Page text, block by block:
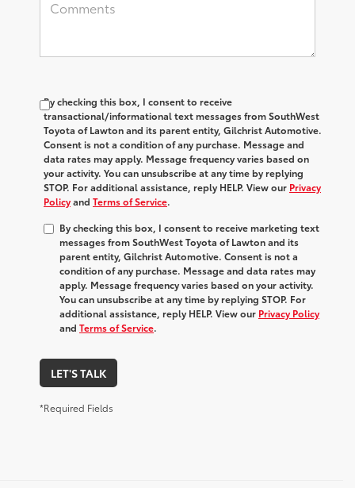
By checking this box, I consent to receive
transactional/informational text messages from SouthWest
Toyota of Lawton and its parent entity, Gilchrist Automotive.
Consent is not a condition of any purchase. Message and
data rates may apply. Message frequency varies based on
your activity. You can unsubscribe at any time by replying
STOP. For additional assistance, reply HELP. View our Privacy
Policyand Terms of Service.
By checking this box, I consent to receive marketing text
messages from SouthWest Toyota of Lawton and its
parent entity, Gilchrist Automotive. Consent is not a
condition of any purchase. Message and data rates may
apply. Message frequency varies based on your activity.
You can unsubscribe at any time by replying STOP. For
additional assistance, reply HELP. View our Privacy Policy
and Terms of Service.
LET'S TALK
*Required Fields